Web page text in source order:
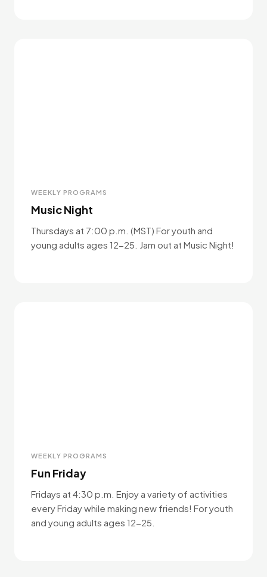
WEEKLY PROGRAMS
Music Night
Thursdays at 7:00 p.m. (MST) For youth and
young adults ages 12-25. Jam out at Music Night!
WEEKLY PROGRAMS
Fun Friday
Fridays at 4:30 p.m. Enjoy a variety of activities
every Friday while making new friends! For youth
and young adults ages 12-25.